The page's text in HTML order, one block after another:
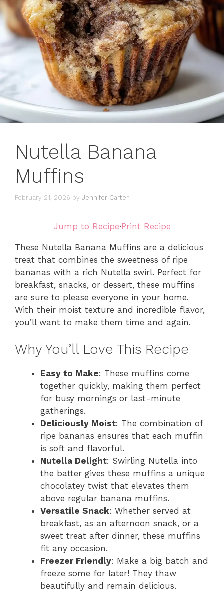
Nutella Banana
Muffins
February 21, 2026 by Jennifer Carter
Jump to Recipe·Print Recipe
These Nutella Banana Muffins are a delicious
treat that combines the sweetness of ripe
bananas with a rich Nutella swirl. Perfect for
breakfast, snacks, or dessert, these muffins
are sure to please everyone in your home.
With their moist texture and incredible flavor,
you’ll want to make them time and again.
Why You’ll Love This Recipe
Easy to Make: These muffins come
together quickly, making them perfect
for busy mornings or last-minute
gatherings.
Deliciously Moist: The combination of
ripe bananas ensures that each muffin
is soft and flavorful.
Nutella Delight: Swirling Nutella into
the batter gives these muffins a unique
chocolatey twist that elevates them
above regular banana muffins.
Versatile Snack: Whether served at
breakfast, as an afternoon snack, or a
sweet treat after dinner, these muffins
fit any occasion.
Freezer Friendly: Make a big batch and
freeze some for later! They thaw
beautifully and remain delicious.